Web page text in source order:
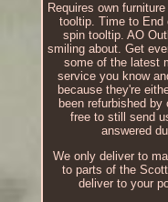
Requires own
tooltip. Time to End
spin tooltip. AO
smiling about. Get
some of the latest
service you know
because they're
been refurbished
free to still send
answered
We only deliver to
to parts of the
deliver to your